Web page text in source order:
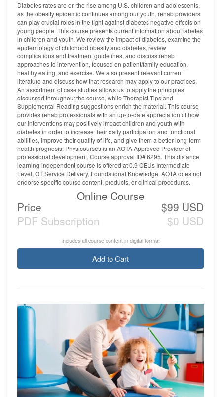
Diabetes rates are on the rise among U.S. children and adolescents,
as the obesity epidemic continues among our youth. rehab providers
can play crucial roles in the fight against diabetes negative effects on
young people. This course presents current information about iabetes
in children and youth. We review the impact of diabetes, examine the
epidemiology of childhood obesity and diabetes, review
complications and treatment guidelines, and discuss rehab
approaches to intervention, focused on patient/family education,
healthy eating, and exercise. We also present relevant current
literature and discuss how that research may apply to our practices.
An assortment of case studies allows us to apply the principles
discussed throughout the course, while Therapist Tips and
Supplemental Reading suggestions enrich the material. This course
provides rehab professionals with an up-to-date appreciation of how
our interventions may positively impact children and youth with
diabetes in order to increase their daily participation and functional
abilities, improve their quality of life, and give them a better long-term
health prognosis. Physicourses is an AOTA Approved Provider of
professional development. Course approval ID# 6295. This distance
learning-independent course is offered at 0.9 CEUs Intermediate
Level, OT Service Delivery, Foundational Knowledge. AOTA does not
endorse specific course content, products, or clinical procedures.
Online Course
Price
$99 USD
PDF Subscription
$0 USD
Includes all course content in digital format
Add to Cart